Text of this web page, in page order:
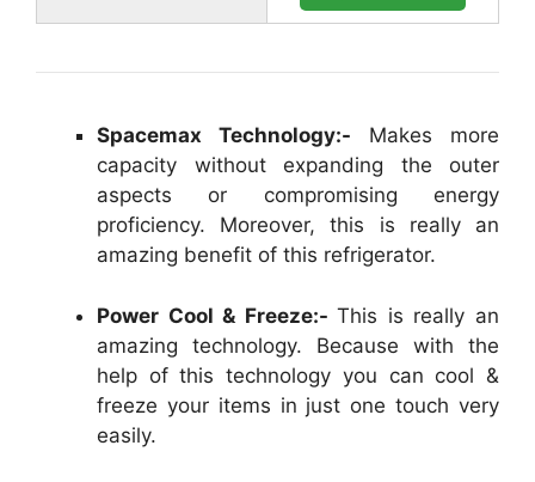
Spacemax Technology:- Makes more
capacity without expanding the outer
aspects or compromising energy
proficiency. Moreover, this is really an
amazing benefit of this refrigerator.
Power Cool & Freeze:-This is really an
amazing technology. Because with the
help of this technology you can cool &
freeze your items in just one touch very
easily.